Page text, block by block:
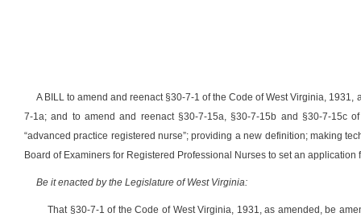
A BILL to amend and reenact §30-7-1 of the Code of West Virginia,
7-1a; and to amend and reenact §30-7-15a, §30-7-15b and §30-7-15c
“advanced practice registered nurse”; providing a new definition; making
Board of Examiners for Registered Professional Nurses to set an
Be it enacted by the Legislature of West Virginia:
That §30-7-1 of the Code of West Virginia, 1931, as amended, be